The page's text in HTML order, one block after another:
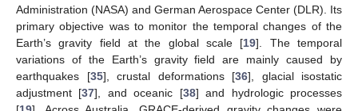
Administration (NASA) and German Aerospace Center (DLR). Its
primary objective was to monitor the temporal changes of the
Earth’s gravity field at the global scale [19]. The temporal
variations of the Earth’s gravity field are mainly caused by
earthquakes [35], crustal deformations [36], glacial isostatic
adjustment [37], and oceanic [38] and hydrologic processes